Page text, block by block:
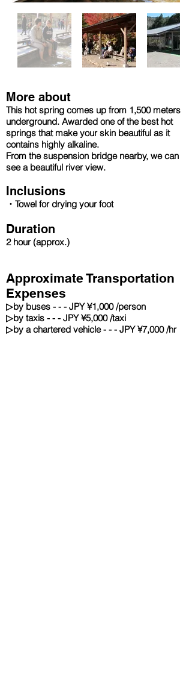
More about
This hot spring comes up from 1,500 meters
underground. Awarded one of the best hot
springs that make your skin beautiful as it
contains highly alkaline.
From the suspension bridge nearby, we can
see a beautiful river view.
Inclusions
・Towel for drying your foot
Duration
2 hour(approx.)
Approximate Transportation
Expenses
▷by buses - - - JPY ¥1,000 /person
▷by taxis - - - JPY ¥5,000 /taxi
▷by a chartered vehicle - - - JPY ¥7,000 /hr